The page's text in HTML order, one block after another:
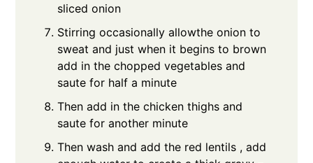
sliced onion
Stirring occasionally allowthe onion to
sweat and just when it begins to brown
add in the chopped vegetables and
saute for half a minute
Then add in the chicken thighs and
saute for another minute
Then wash and add the red lentils , add